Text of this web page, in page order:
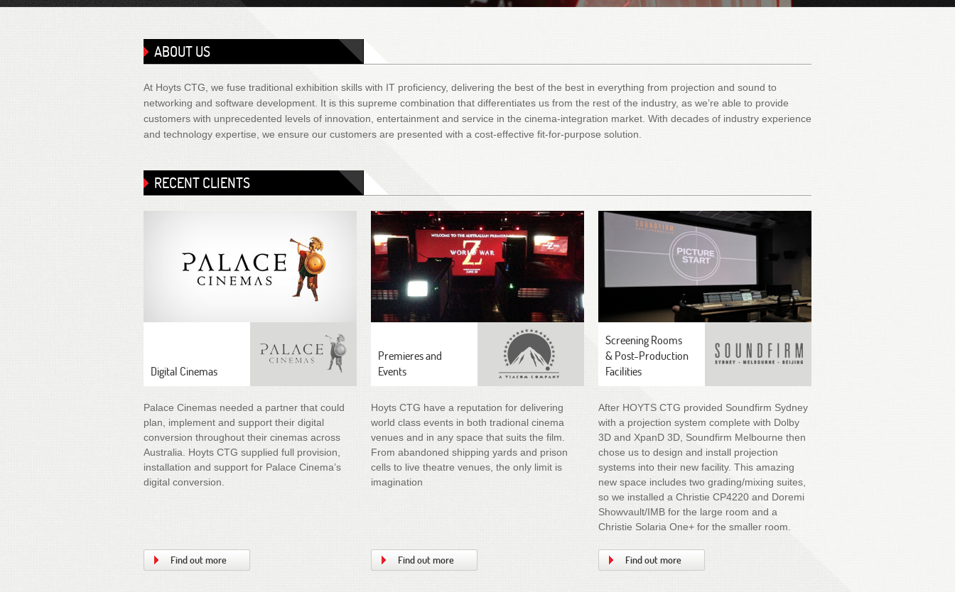
ABOUT US
At Hoyts CTG, we fuse traditional exhibition skills with IT proficiency, delivering the best of the best in everything from projection and sound to
networking and software development. It is this supreme combination that differentiates us from the rest of the industry, as we’re able to provide
customers with unprecedented levels of innovation, entertainment and service in the cinema-integration market. With decades of industry experience
and technology expertise, we ensure our customers are presented with a cost-effective fit-for-purpose solution.
RECENT CLIENTS
Digital Cinemas
Palace Cinemas needed a partner that could
plan, implement and support their digital
conversion throughout their cinemas across
Australia. Hoyts CTG supplied full provision,
installation and support for Palace Cinema’s
digital conversion.
Find out more
Premieres and
Events
Hoyts CTG have a reputation for delivering
world class events in both tradional cinema
venues and in any space that suits the film.
From abandoned shipping yards and prison
cells to live theatre venues, the only limit is
imagination
Find out more
Screening Rooms
& Post-Production
Facilities
After HOYTS CTG provided Soundfirm Sydney
with a projection system complete with Dolby
3D and XpanD 3D, Soundfirm Melbourne then
chose us to design and install projection
systems into their new facility. This amazing
new space includes two grading/mixing suites,
so we installed a Christie CP4220 and Doremi
Showvault/IMB for the large room and a
Christie Solaria One+ for the smaller room.
Find out more